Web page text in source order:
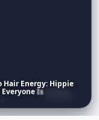
Hair Energy: Hippie
EveryoneIs Saving
Now